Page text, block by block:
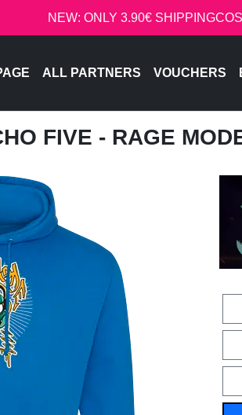
NEW: ONLY 3.90€
ALL PARTNERS VOUCHERS
FIVE - RAGE